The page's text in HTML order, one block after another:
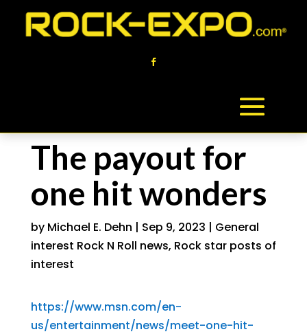
The payout for
one hit wonders
by Michael E. Dehn | Sep 9, 2023 | General
interest Rock N Roll news, Rock star posts of
interest
https://www.msn.com/en-
us/entertainment/news/meet-one-hit-